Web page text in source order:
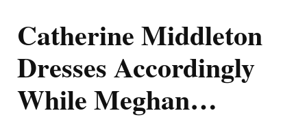
Catherine Middleton
Dresses Accordingly
While Meghan…